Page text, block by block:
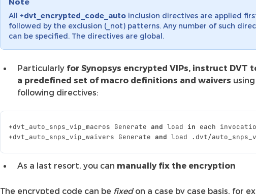
All +dvt_encrypted_code_auto inclusion directives are applied
followed by the exclusion (_not) patterns. Any number of such
can be specified. The directives are global.
Particularly for Synopsys encrypted VIPs, instruct DVT
a predefined set of macro definitions and waivers
following directives:
+dvt_auto_snps_vip_macros Generate and load in each
+dvt_auto_snps_vip_waivers Generate and load . dvt/
As a last resort, you can manually fix the encryption
The encrypted code can be fixedon a case by case basis, for